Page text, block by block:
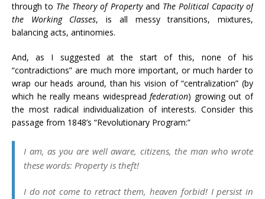
through to The Theory of Propertyand The Political Capacity of
the Working Classes, is all messy transitions, mixtures,
balancing acts, antinomies.
And, as I suggested at the start of this, none of his
“contradictions” are much more important, or much harder to
wrap our heads around, than his vision of “centralization” (by
which he really means widespreadfederation) growing out of
the most radical individualization of interests. Consider this
passage from 1848’s “Revolutionary Program:”
I am, as you are well aware, citizens, the man who wrote
these words: Property is theft!
I do not come to retract them, heaven forbid! I persist in